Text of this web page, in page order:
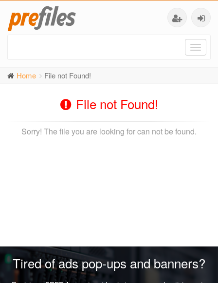
Home File not Found!
File not Found!
Sorry! The file you are looking for can not be found.
Tired of ads pop-ups and banners?